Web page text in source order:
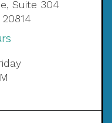
Suite 304